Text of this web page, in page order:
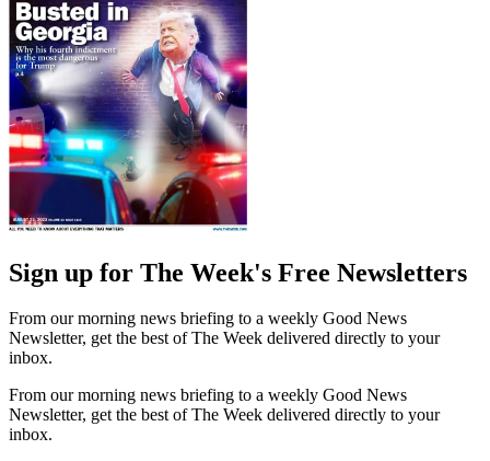
Sign up for The Week's Free Newsletters
From our morning news briefing to a weekly Good News
Newsletter, get the best of The Week delivered directly to your
inbox.
From our morning news briefing to a weekly Good News
Newsletter, get the best of The Week delivered directly to your
inbox.